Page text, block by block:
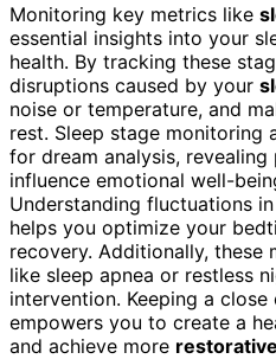
Monitoring key metrics like
essential insights into your
health. By tracking these
disruptions caused by your
noise or temperature, and
rest. Sleep stage monitoring
for dream analysis,
influence emotional well-
Understanding fluctuations
helps you optimize your
recovery. Additionally, these
like sleep apnea or restless
intervention. Keeping a
empowers you to create a
and achieve more